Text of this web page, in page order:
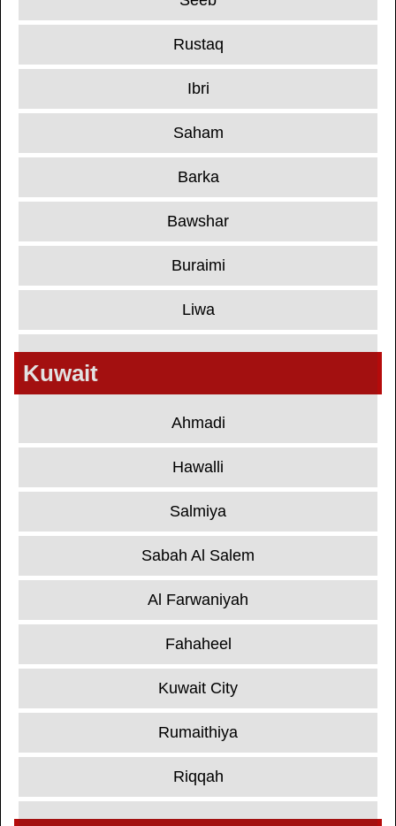
Rustaq
Ibri
Saham
Barka
Bawshar
Buraimi
Liwa
Kuwait
Ahmadi
Hawalli
Salmiya
Sabah Al Salem
Al Farwaniyah
Fahaheel
Kuwait City
Rumaithiya
Riqqah